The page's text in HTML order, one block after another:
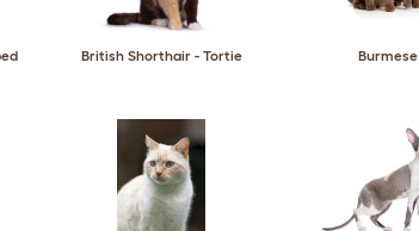
British Shorthair - Tortie Burmese